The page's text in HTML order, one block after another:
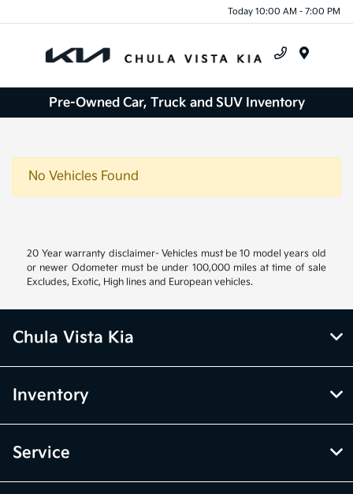
Today 10:00 AM - 7:00 PM
Pre-Owned Car, Truck and SUV Inventory
No Vehicles Found
20 Year warranty disclaimer- Vehicles must be 10 model years old
or newer Odometer must be under 100,000 miles at time of sale
Excludes, Exotic, High lines and European vehicles.
Chula Vista Kia
Inventory
Service